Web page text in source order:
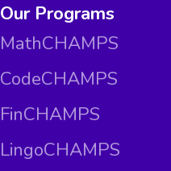
Our Programs
MathCHAMPS
CodeCHAMPS
FinCHAMPS
LingoCHAMPS